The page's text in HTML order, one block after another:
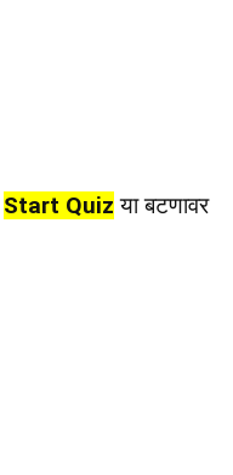
Start Quiz या बटणावर